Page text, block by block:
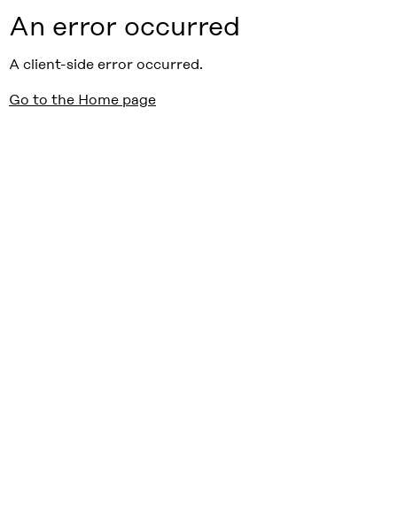
An error occurred
A client-side error occurred.
Go to the Home page